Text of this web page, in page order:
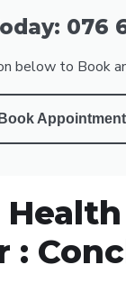
076
below to Book
Book Appointment
: